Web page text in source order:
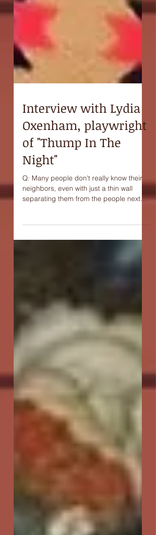
Interview with Lydia
Oxenham, playwright
of "Thump In The
Night"
Q: Many people don't really know their
door. Do you think...